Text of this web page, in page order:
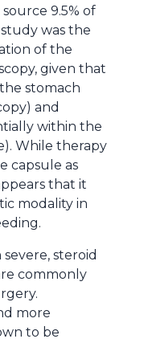
9.5% of
was the
of the
given that
stomach
and
within the
While therapy
capsule as
that it
modality in
steroid
commonly
more
to be